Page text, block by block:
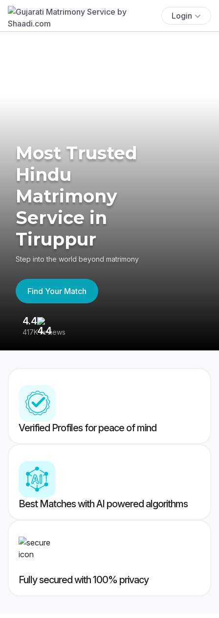
Login
Most Trusted
Hindu
Matrimony
Service in
Tiruppur
Step into the world beyond matrimony
Find Your Match
4.4
417K reviews
Verified Profiles for peace of mind
Best Matches with AI powered algorithms
Fully secured with 100% privacy